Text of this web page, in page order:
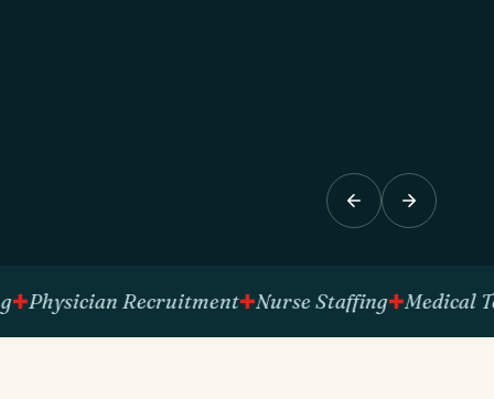
Recruitment Nurse Staffing Medical